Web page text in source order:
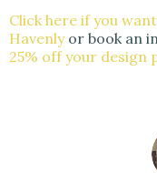
Click here if you
Havenlyor book an
25% off your design